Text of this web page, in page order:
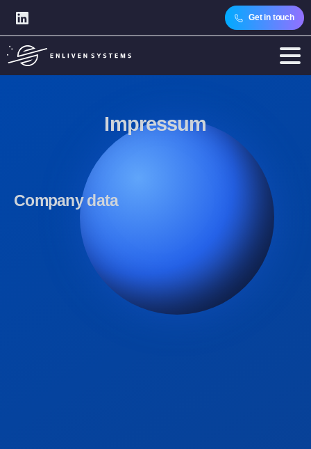
Get in touch
Impressum
Company data